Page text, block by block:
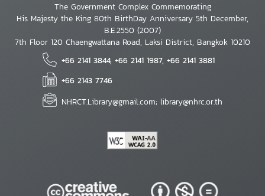
The Government Complex Commemorating
His Majesty the King 80th BirthDay Anniversary 5th December,
B.E.2550 (2007)
7th Floor 120 Chaengwattana Road, Laksi District, Bangkok 10210
+66 2141 3844, +66 2141 1987, +66 2141 3881
+66 2143 7746
NHRCT.Library@gmail.com; library@nhrc.or.th